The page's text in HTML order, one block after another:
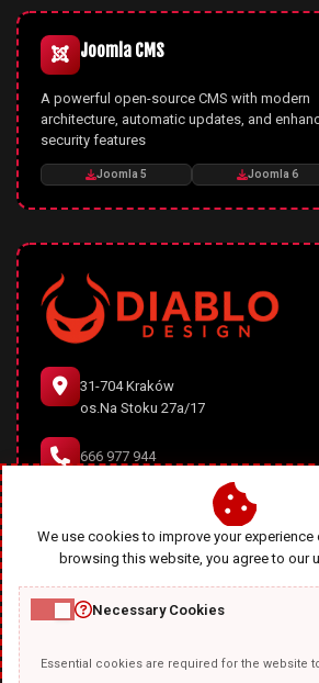
Joomla CMS
A powerful open-source CMS with modern
architecture, automatic updates, and
security features
Joomla 5 Joomla 6
31-704 Kraków
os.Na Stoku 27a/17
666 977 944
office@diablodesign.eu
We use cookies to improve your experience
browsing this website, you agree to our
Necessary Cookies
Essential cookies are required for the website